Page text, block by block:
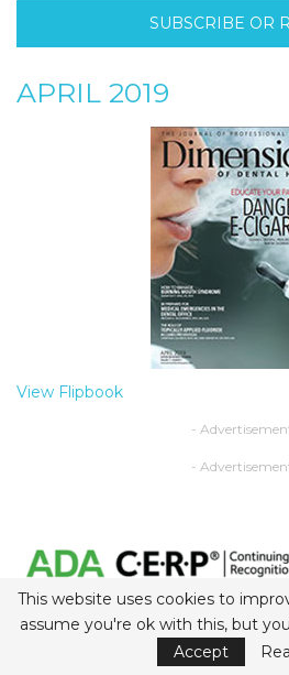
SUBSCRIBE OR
APRIL 2019
View Flipbook
-
-
Belmont Business Media is an
This website uses cookies to
assume you're ok with this, but
Accept